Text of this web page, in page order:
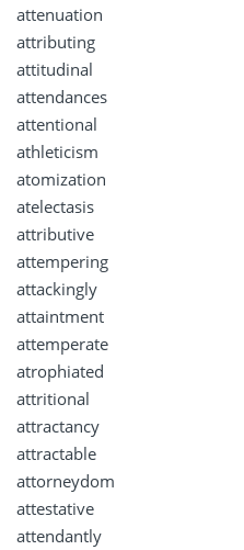
attenuation
attributing
attitudinal
attendances
attentional
athleticism
atomization
atelectasis
attributive
attempering
attackingly
attaintment
attemperate
atrophiated
attritional
attractancy
attractable
attorneydom
attestative
attendantly